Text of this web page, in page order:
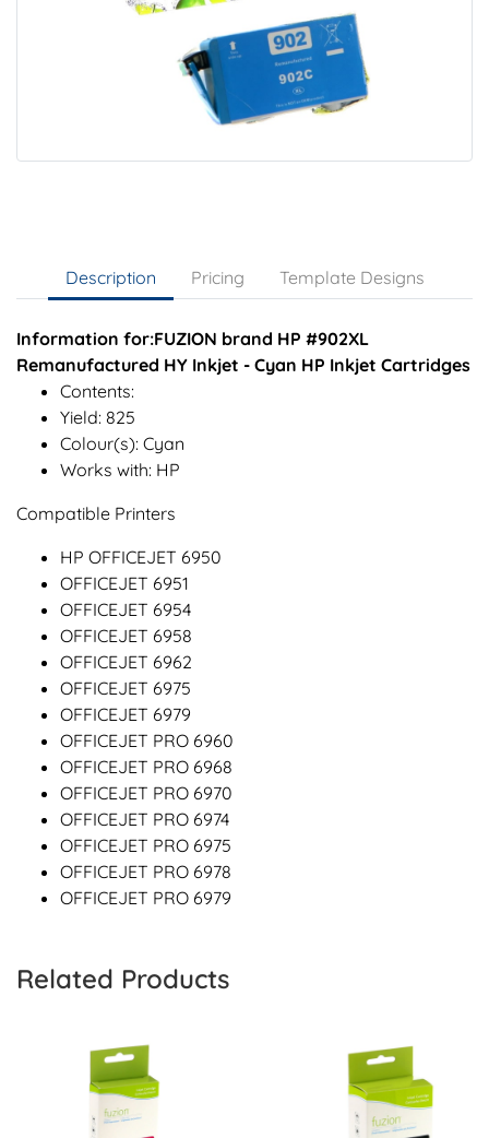
Description Pricing Template Designs
Information for:FUZION brand HP #902XL
Remanufactured HY Inkjet - Cyan HP Inkjet Cartridges
Contents:
Yield: 825
Colour(s): Cyan
Works with: HP
Compatible Printers
HP OFFICEJET 6950
OFFICEJET 6951
OFFICEJET 6954
OFFICEJET 6958
OFFICEJET 6962
OFFICEJET 6975
OFFICEJET 6979
OFFICEJET PRO 6960
OFFICEJET PRO 6968
OFFICEJET PRO 6970
OFFICEJET PRO 6974
OFFICEJET PRO 6975
OFFICEJET PRO 6978
OFFICEJET PRO 6979
Related Products